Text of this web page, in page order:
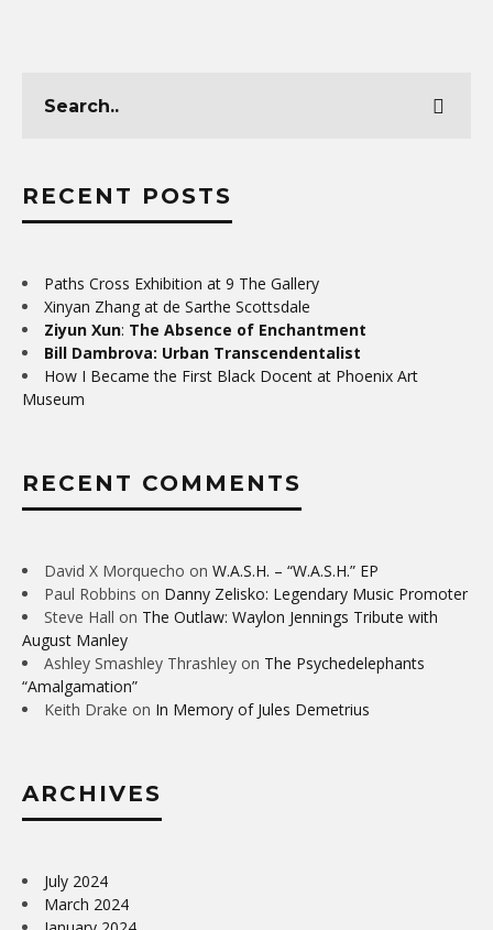
RECENT POSTS
Paths Cross Exhibition at 9 The Gallery
Xinyan Zhang at de Sarthe Scottsdale
Ziyun Xun: The Absence of Enchantment
Bill Dambrova: Urban Transcendentalist
How I Became the First Black Docent at Phoenix Art
Museum
RECENT COMMENTS
David X Morquecho on W.A.S.H. – “W.A.S.H.” EP
Paul Robbins on Danny Zelisko: Legendary Music Promoter
Steve Hall on The Outlaw: Waylon Jennings Tribute with
August Manley
Ashley Smashley Thrashley on The Psychedelephants
“Amalgamation”
Keith Drake on In Memory of Jules Demetrius
ARCHIVES
July 2024
March 2024